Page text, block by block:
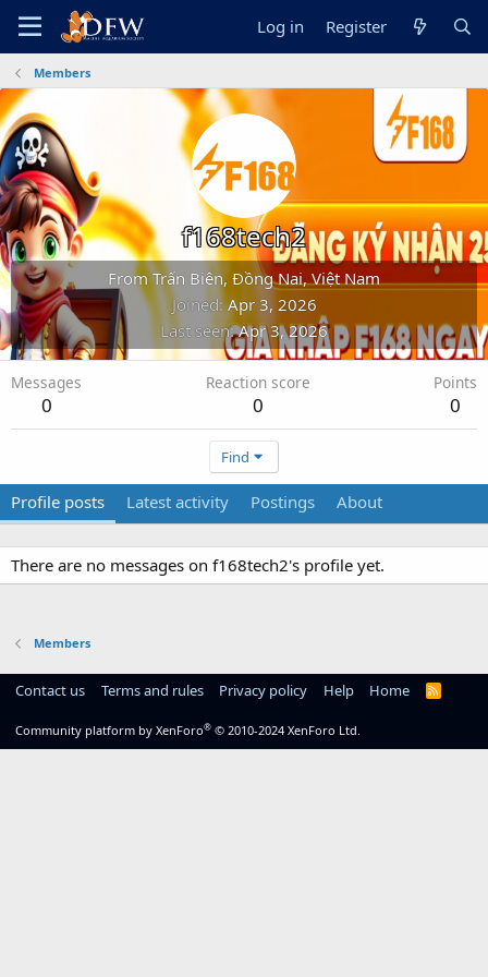
Log in Register
Members
f168tech2
FromTrấn Biên, Đồng Nai, Việt Nam
Joined Apr 3, 2026
Last seen Apr 3, 2026
Messages
0
Reaction score
0
Points
0
Find
Profile posts Latest activity Postings About
There are no messages on f168tech2's profile yet.
Members
Contact us Terms and rules Privacy policy Help Home
R
Community platform by XenForo® © 2010-2024 XenForo Ltd.